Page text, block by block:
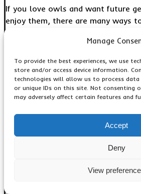
Manage
To provide the best experiences, we use
store and/or access device information.
technologies will allow us to process data
or unique IDs on this site. Not consenting
may adversely affect certain features and
Accept
Deny
View
If you love owls and want future
enjoy them, there are many ways
Protect Natural Habitats
Support organizations that
wetlands.
Reduce Pesticide Use
Using fewer harmful chemicals
food sources.
Special nesting boxes provide safe